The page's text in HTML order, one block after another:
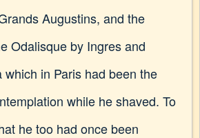
Augustins, and the
Odalisque by Ingres and
which in Paris had been the
while he shaved. To
he too had once been